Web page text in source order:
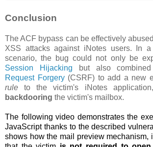
Conclusion
The ACF bypass can be effectively
XSS attacks against iNotes users. In a
scenario, the bug could not only be
Session Hijacking but also
Request Forgery(CSRF) to add a new
rule to the victim's iNotes
backdooring the victim's mailbox.
The following video demonstrates the
JavaScript thanks to the described
shows how the mail preview mechanism,